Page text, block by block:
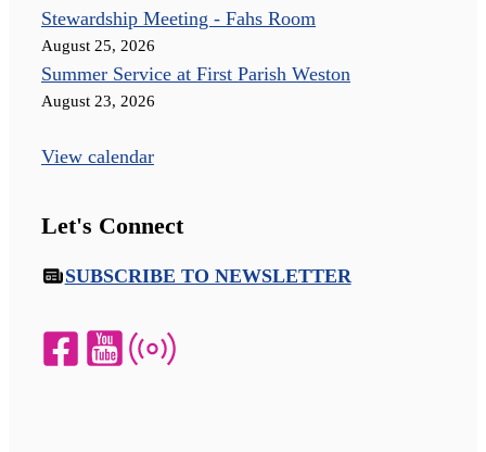
Stewardship Meeting - Fahs Room
August 25, 2026
Summer Service at First Parish Weston
August 23, 2026
View calendar
Let's Connect
SUBSCRIBE TO NEWSLETTER